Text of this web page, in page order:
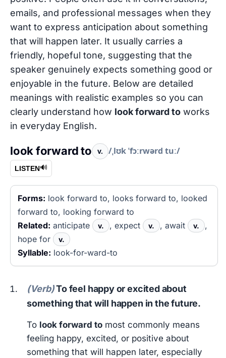
emails, and professional messages when they
want to express anticipation about something
that will happen later. It usually carries a
friendly, hopeful tone, suggesting that the
speaker genuinely expects something good or
enjoyable in the future. Below are detailed
meanings with realistic examples so you can
clearly understand how look forward to works
in everyday English.
look forward to v. /ˌlʊk ˈfɔːrwərd tuː/
LISTEN🔊
Forms: look forward to, looks forward to, looked
forward to, looking forward to
Related: anticipate v. , expect v. , await v.
,
hope for
v.
Syllable: look-for-ward-to
(Verb)To feel happy or excited about
something that will happen in the future.
To look forward to most commonly means
feeling happy, excited, or positive about
something that will happen later, especially